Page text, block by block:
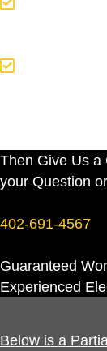
Then Give Us a
your Question
402-691-4567
Guaranteed
Experienced
Below is a